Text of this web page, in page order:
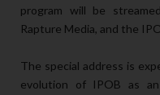
program will be
Rapture Media, and the
The special address is
evolution of IPOB as